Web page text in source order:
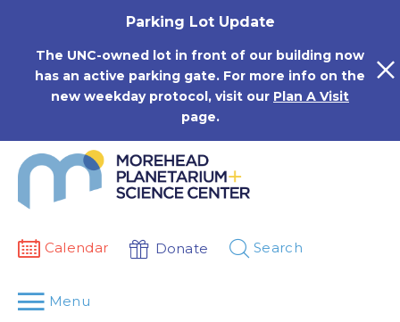
Parking Lot Update
The UNC-owned lot in front of our building now
has an active parking gate. For more info on the
new weekday protocol, visit our Plan A Visit
page.
Calendar Donate Search
Menu